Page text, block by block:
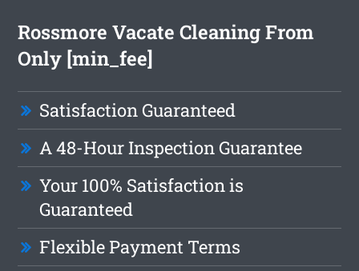
Rossmore Vacate Cleaning From
Only [min_fee]
Satisfaction Guaranteed
A 48-Hour Inspection Guarantee
Your 100% Satisfaction is
Guaranteed
Flexible Payment Terms